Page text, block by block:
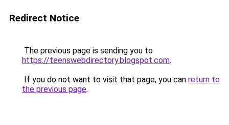
Redirect Notice
The previous page is sending you to
https://teenswebdirectory.blogspot.com.
If you do not want to visit that page, you can return to
the previous page.